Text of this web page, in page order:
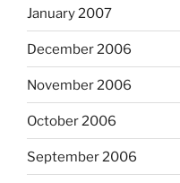
January 2007
December 2006
November 2006
October 2006
September 2006